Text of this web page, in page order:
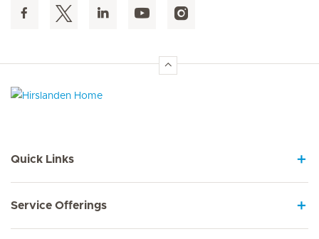
Quick Links
Service Offerings